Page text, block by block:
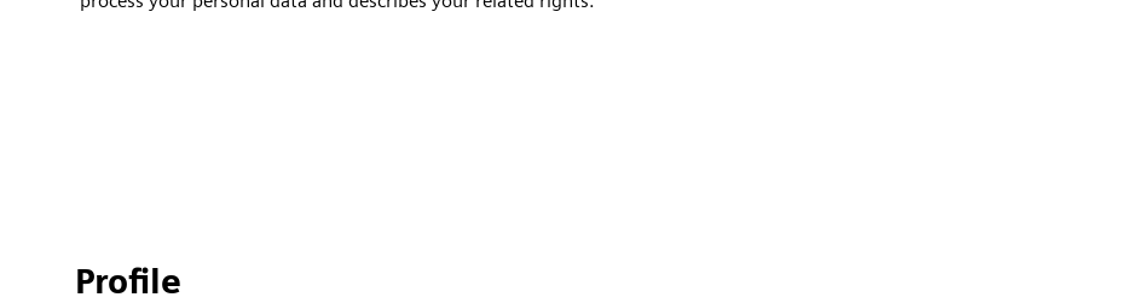
Profile